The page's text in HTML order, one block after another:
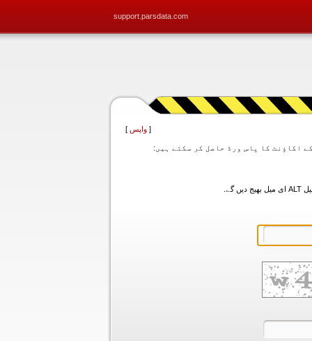
support.parsdata.com
[ واپس ]